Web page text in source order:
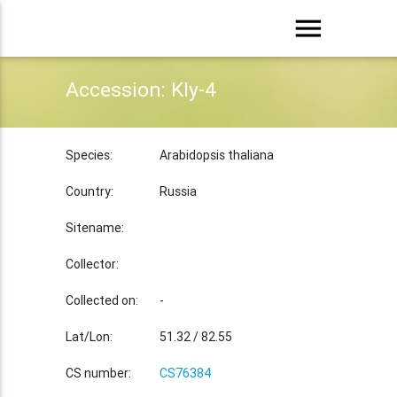
menu
Accession: Kly-4
Species: Arabidopsis thaliana
Country: Russia
Sitename:
Collector:
Collected on: -
Lat/Lon: 51.32 / 82.55
CS number: CS76384